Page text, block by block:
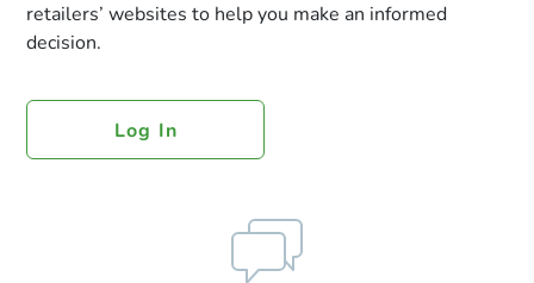
retailers’ websites to help you make an informed
decision.
Log In